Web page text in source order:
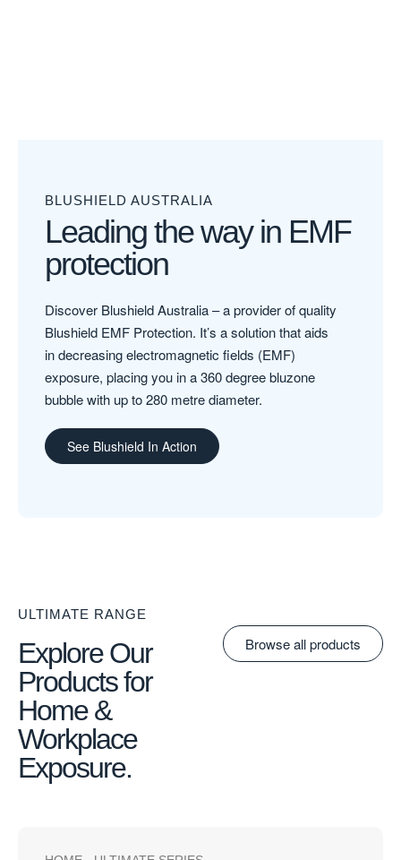
BLUSHIELD AUSTRALIA
Leading the way in EMF
protection
Discover Blushield Australia – a provider of quality
Blushield EMF Protection. It’s a solution that aids
in decreasing electromagnetic fields (EMF)
exposure, placing you in a 360 degree bluzone
bubble with up to 280 metre diameter.
See Blushield In Action
ULTIMATE RANGE
Explore Our
Products for
Home &
Workplace
Exposure.
Browse all products